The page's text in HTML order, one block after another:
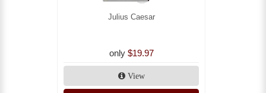
Julius Caesar
only $19.97
View